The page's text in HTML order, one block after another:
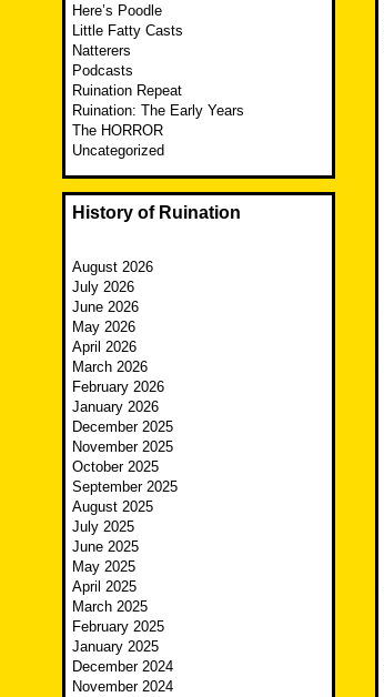
Here’s Poodle
Little Fatty Casts
Natterers
Podcasts
Ruination Repeat
Ruination: The Early Years
The HORROR
Uncategorized
History of Ruination
August 2026
July 2026
June 2026
May 2026
April 2026
March 2026
February 2026
January 2026
December 2025
November 2025
October 2025
September 2025
August 2025
July 2025
June 2025
May 2025
April 2025
March 2025
February 2025
January 2025
December 2024
November 2024